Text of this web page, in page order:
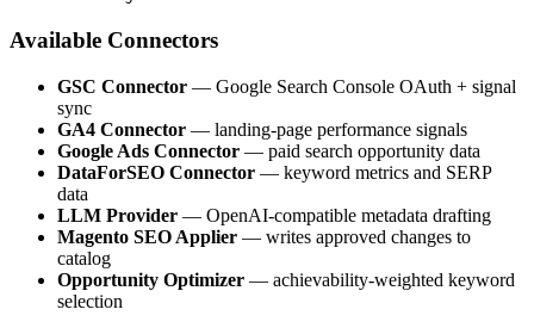
Available Connectors
GSC Connector — Google Search Console OAuth + signal
sync
GA4 Connector — landing-page performance signals
Google Ads Connector — paid search opportunity data
DataForSEO Connector — keyword metrics and SERP
data
LLM Provider — OpenAI-compatible metadata drafting
Magento SEO Applier — writes approved changes to
catalog
Opportunity Optimizer — achievability-weighted keyword
selection